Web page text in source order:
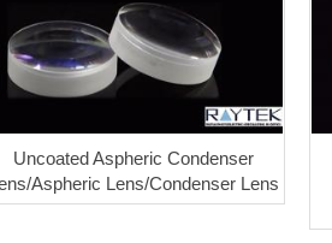
Uncoated Aspheric Condenser
Aspheric Lens/Condenser Lens